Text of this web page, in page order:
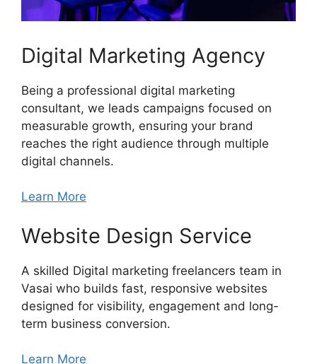
Digital Marketing Agency
Being a professional digital marketing
consultant, we leads campaigns focused on
measurable growth, ensuring your brand
reaches the right audience through multiple
digital channels.
Learn More
Website Design Service
A skilled Digital marketing freelancers team in
Vasai who builds fast, responsive websites
designed for visibility, engagement and long-
term business conversion.
Learn More